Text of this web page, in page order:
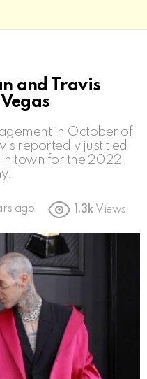
and Travis
in October of
reportedly just tied
in town for the 2022
ago 1.3k Views